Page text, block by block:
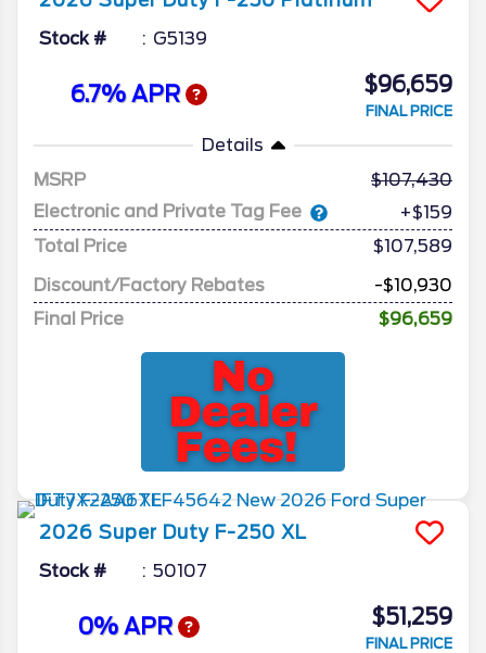
Stock # G5139
6.7% APR $96,659
FINAL PRICE
Details
MSRP
107,430
Electronic and Private Tag Fee
+$159
Total Price
$107,589
Discount/Factory Rebates
-$10,930
Final Price
$96,659
2026 Super Duty F-250 XL
Stock # 50107
0% APR $51,259
FINAL PRICE